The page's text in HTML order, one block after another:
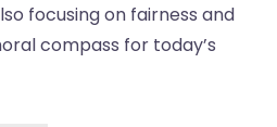
focusing on fairness and
compass for today’s